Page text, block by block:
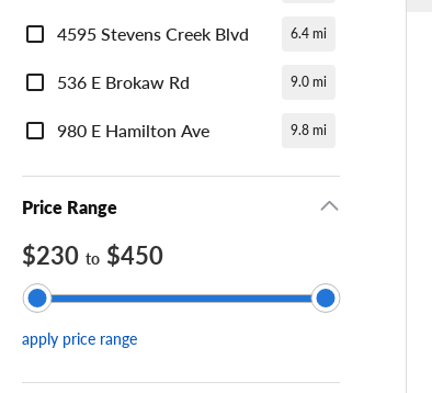
4595 Stevens Creek Blvd 6.4 mi
536 E Brokaw Rd 9.0 mi
980 E Hamilton Ave 9.8 mi
Price Range
$230 to $450
apply price range